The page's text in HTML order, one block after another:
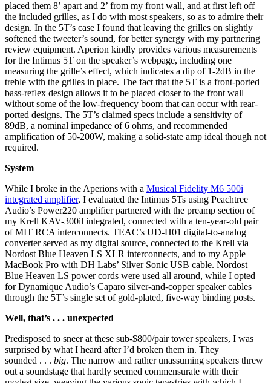
placed them 8’ apart and 2’ from my front wall, and at first left off
the included grilles, as I do with most speakers, so as to admire their
design. In the 5T’s case I found that leaving the grilles on slightly
softened the tweeter’s sound, for better synergy with my partnering
review equipment. Aperion kindly provides various measurements
for the Intimus 5T on the speaker’s webpage, including one
measuring the grille’s effect, which indicates a dip of 1-2dB in the
treble with the grilles in place. The fact that the 5T is a front-ported
bass-reflex design allows it to be placed closer to the front wall
without some of the low-frequency boom that can occur with rear-
ported designs. The 5T’s claimed specs include a sensitivity of
89dB, a nominal impedance of 6 ohms, and recommended
amplification of 50-200W, making a solid-state amp ideal though not
required.
System
While I broke in the Aperions with a Musical Fidelity M6 500i
integrated amplifier, I evaluated the Intimus 5Ts using Peachtree
Audio’s Power220 amplifier partnered with the preamp section of
my Krell KAV-300il integrated, connected with a ten-year-old pair
of MIT RCA interconnects. TEAC’s UD-H01 digital-to-analog
converter served as my digital source, connected to the Krell via
Nordost Blue Heaven LS XLR interconnects, and to my Apple
MacBook Pro with DH Labs’ Silver Sonic USB cable. Nordost
Blue Heaven LS power cords were used all around, while I opted
for Dynamique Audio’s Caparo silver-and-copper speaker cables
through the 5T’s single set of gold-plated, five-way binding posts.
Well, that’s . . . unexpected
Predisposed to sneer at these sub-$800/pair tower speakers, I was
surprised by what I heard after I’d broken them in. They
sounded . . . big. The narrow and rather unassuming speakers threw
out a soundstage that hardly seemed commensurate with their